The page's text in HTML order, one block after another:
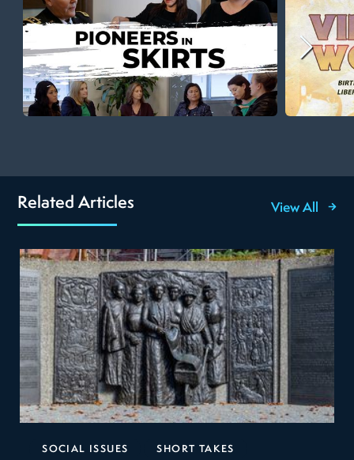
Related Articles View All
SOCIAL ISSUES SHORT TAKES